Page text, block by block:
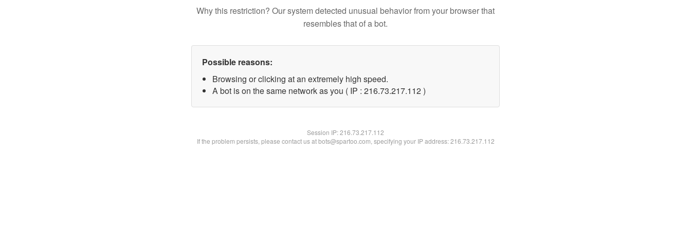
Why this restriction? Our system detected unusual behavior from your browser that
resembles that of a bot.
Possible reasons:
Browsing or clicking at an extremely high speed.
A bot is on the same network as you ( IP : 216.73.217.112 )
Session IP:216.73.217.112
If the problem persists, please contact us at bots@spartoo.com, specifying your IP address: 216.73.217.112